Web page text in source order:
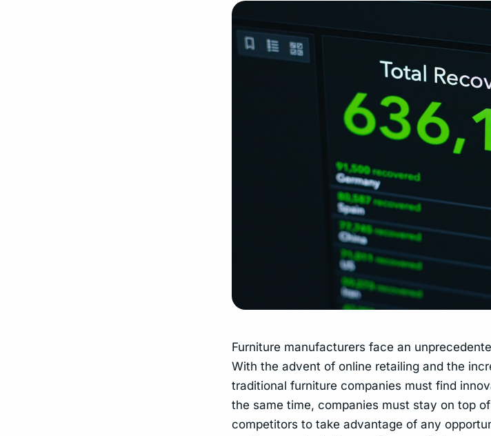
Furniture manufacturers face an
With the advent of online retailing and the
traditional furniture companies must find
the same time, companies must stay on top
competitors to take advantage of any